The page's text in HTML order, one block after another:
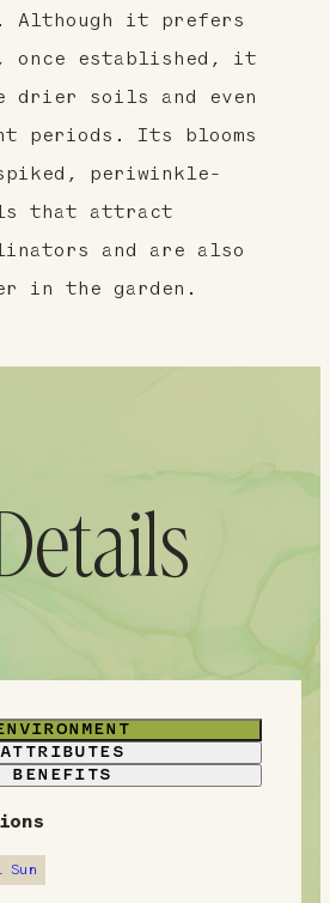
Although it prefers
once established, it
drier soils and even
periods. Its blooms
periwinkle-
that attract
and are also
in the garden.
ATTRIBUTES
BENEFITS
Sun